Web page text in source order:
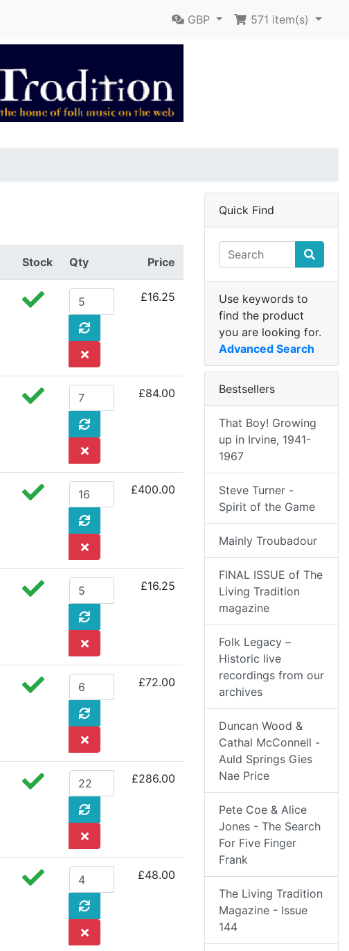
GBP 571 item(s)
Stock Qty Price
£16.25
£84.00
£400.00
£16.25
£72.00
£286.00
£48.00
Quick Find
Use keywords to
find the product
you are looking for.
Advanced Search
Bestsellers
That Boy! Growing
up in Irvine, 1941-
1967
Steve Turner -
Spirit of the Game
Mainly Troubadour
FINAL ISSUE of The
Living Tradition
magazine
Folk Legacy –
Historic live
recordings from our
archives
Duncan Wood &
Cathal McConnell -
Auld Springs Gies
Nae Price
Pete Coe & Alice
Jones - The Search
For Five Finger
Frank
The Living Tradition
Magazine - Issue
144